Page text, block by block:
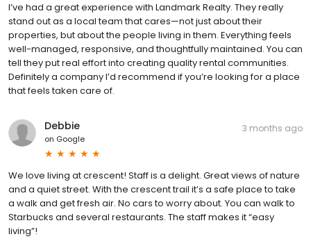
I’ve had a great experience with Landmark Realty. They really
stand out as a local team that cares—not just about their
properties, but about the people living in them. Everything feels
well-managed, responsive, and thoughtfully maintained. You can
tell they put real effort into creating quality rental communities.
Definitely a company I’d recommend if you’re looking for a place
that feels taken care of.
Debbie
on Google
3 months ago
We love living at crescent! Staff is a delight. Great views of nature
and a quiet street. With the crescent trail it’s a safe place to take
a walk and get fresh air. No cars to worry about. You can walk to
Starbucks and several restaurants. The staff makes it “easy
living”!